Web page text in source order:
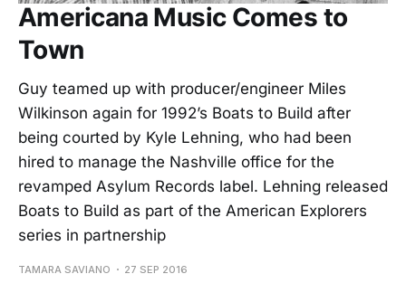
Americana Music Comes to
Town
Guy teamed up with producer/engineer Miles
Wilkinson again for 1992’s Boats to Build after
being courted by Kyle Lehning, who had been
hired to manage the Nashville office for the
revamped Asylum Records label. Lehning released
Boats to Build as part of the American Explorers
series in partnership
TAMARA SAVIANO 27 SEP 2016